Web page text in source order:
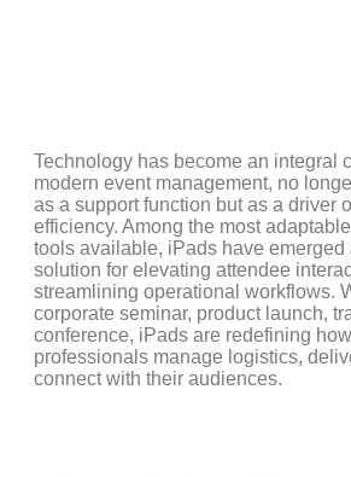
Technology has become an integral
modern event management, no
as a support function but as a driver
efficiency. Among the most
tools available, iPads have emerged
solution for elevating attendee
streamlining operational workflows.
corporate seminar, product launch,
conference, iPads are redefining
professionals manage logistics,
connect with their audiences.